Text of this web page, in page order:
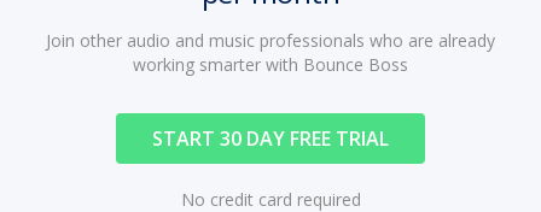
Join other audio and music professionals who are already
working smarter with Bounce Boss
START 30 DAY FREE TRIAL
No credit card required